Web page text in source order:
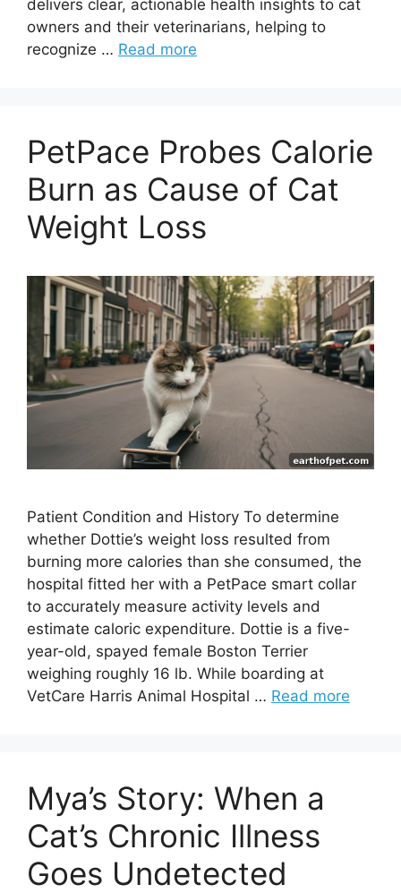
delivers clear, actionable health insights to cat
owners and their veterinarians, helping to
recognize … Read more
PetPace Probes Calorie
Burn as Cause of Cat
Weight Loss
Patient Condition and History To determine
whether Dottie’s weight loss resulted from
burning more calories than she consumed, the
hospital fitted her with a PetPace smart collar
to accurately measure activity levels and
estimate caloric expenditure. Dottie is a five-
year-old, spayed female Boston Terrier
weighing roughly 16 lb. While boarding at
VetCare Harris Animal Hospital … Read more
Mya’s Story: When a
Cat’s Chronic Illness
Goes Undetected